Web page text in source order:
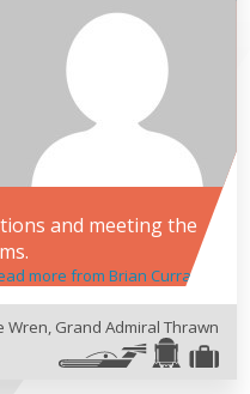
and meeting the
more from Brian Curran
Wren, Grand Admiral Thrawn